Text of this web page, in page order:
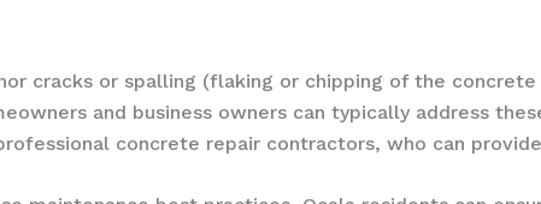
cracks or spalling (flaking or chipping of the
and business owners can typically address
concrete repair contractors, who can